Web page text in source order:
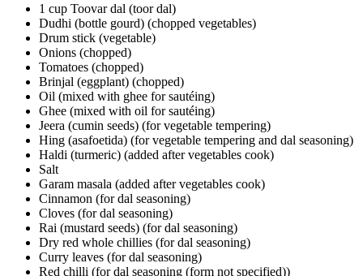
1 cup Toovar dal (toor dal)
Dudhi (bottle gourd) (chopped vegetables)
Drum stick (vegetable)
Onions (chopped)
Tomatoes (chopped)
Brinjal (eggplant) (chopped)
Oil (mixed with ghee for sautéing)
Ghee (mixed with oil for sautéing)
Jeera (cumin seeds) (for vegetable tempering)
Hing (asafoetida) (for vegetable tempering and dal seasoning)
Haldi (turmeric) (added after vegetables cook)
Salt
Garam masala (added after vegetables cook)
Cinnamon (for dal seasoning)
Cloves (for dal seasoning)
Rai (mustard seeds) (for dal seasoning)
Dry red whole chillies (for dal seasoning)
Curry leaves (for dal seasoning)
Red chilli (for dal seasoning (form not specified))